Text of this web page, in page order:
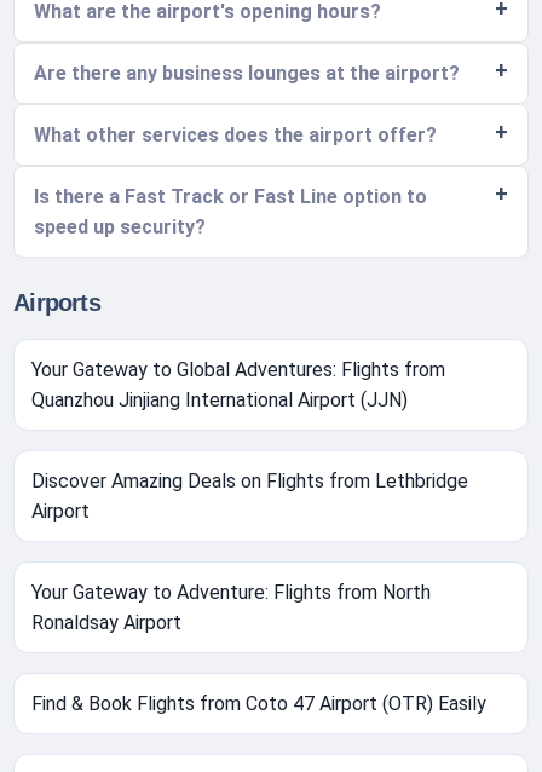
What are the airport's opening hours?
Are there any business lounges at the airport?
What other services does the airport offer?
Is there a Fast Track or Fast Line option to
speed up security?
Airports
Your Gateway to Global Adventures: Flights from
Quanzhou Jinjiang International Airport (JJN)
Discover Amazing Deals on Flights from Lethbridge
Airport
Your Gateway to Adventure: Flights from North
Ronaldsay Airport
Find & Book Flights from Coto 47 Airport (OTR) Easily